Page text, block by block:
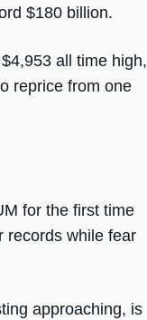
$180 billion.
all time high,
reprice from one
for the first time
records while fear
approaching, is